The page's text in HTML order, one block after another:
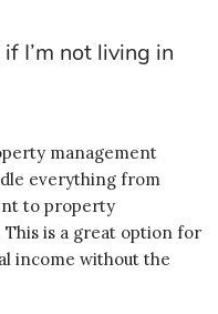
I’m not living in
management
everything from
to property
This is a great option for
income without the